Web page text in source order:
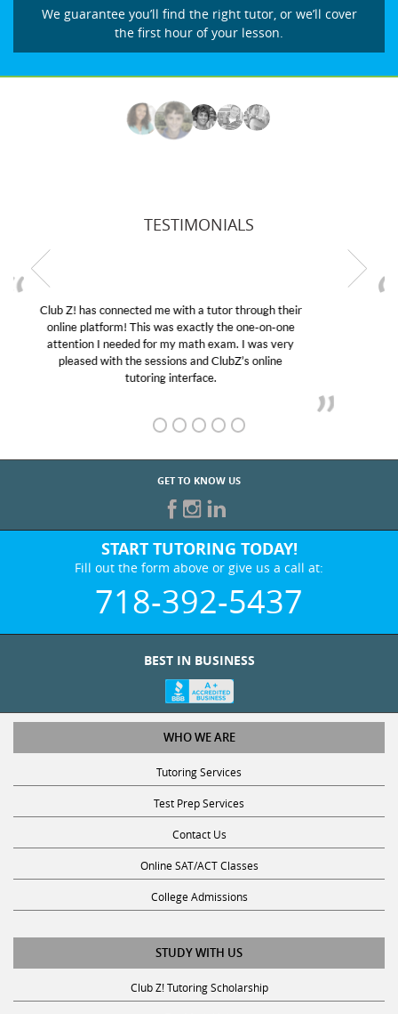
We guarantee you’ll find the right tutor, or we’ll cover
the first hour of your lesson.
TESTIMONIALS
My son was suffering from low confidence in his
educational abilities. I was in need of help and quick.
Club Z! assigned Charlotte (our tutor) and we love
her! My son’s grades went from D’s to A’s and B’s.
GET TO KNOW US
START TUTORING TODAY!
Fill out the form above or give us a call at:
718-392-5437
WHO WE ARE
Tutoring Services
Test Prep Services
Contact Us
Online SAT/ACT Classes
College Admissions
STUDY WITH US
Club Z! Tutoring Scholarship
Get Math Help